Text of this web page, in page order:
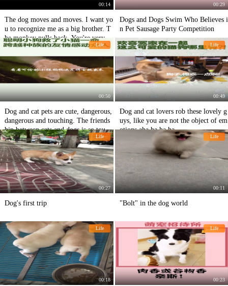
00:14
The dog moves and moves. I want yo
u to recognize me as a big brother. T
he monkey pulls back. You're very in
flated. The dog disturbs the haha do
g's skin. It's very happy.
00:29
Dogs and Dogs Swim Who Believes i
n Pet Sausage Party Competition
Life
00:50
Dog and cat pets are cute, dangerous,
dangerous and touching. The friends
hip between cats and dogs is so touch
ing.
Life
00:49
Dog and cat lovers rob these lovely g
uys, like you are not the object of em
otions aha ha ha ha
Life
00:27
Dog's first trip
Life
00:11
"Bolt" in the dog world
Life
00:18
Life
00:23